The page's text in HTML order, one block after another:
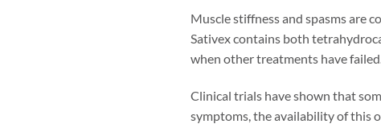
Muscle stiffness and spasms are
Sativex contains both
when other treatments have
Clinical trials have shown that
symptoms, the availability of this